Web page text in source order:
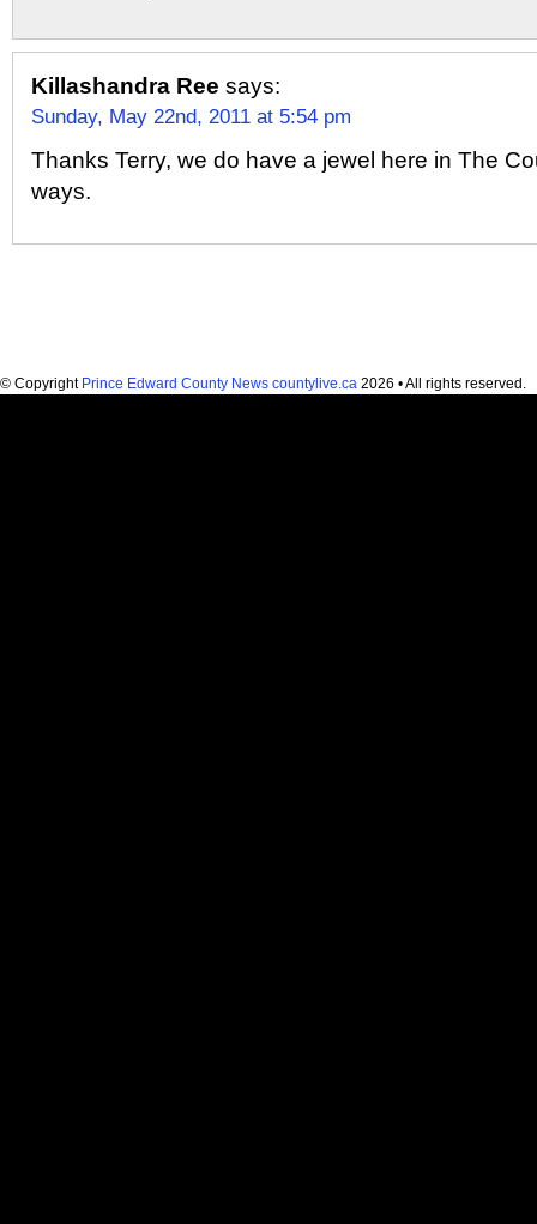
Killashandra Ree says:
Sunday, May 22nd, 2011 at 5:54 pm
Thanks Terry, we do have a jewel here in The
ways.
© Copyright Prince Edward County News countylive.ca 2026 • All rights reserved.